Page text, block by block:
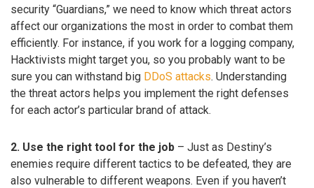
security “Guardians,” we need to know which threat actors
affect our organizations the most in order to combat them
efficiently. For instance, if you work for a logging company,
Hacktivists might target you, so you probably want to be
sure you can withstand big DDoS attacks. Understanding
the threat actors helps you implement the right defenses
for each actor’s particular brand of attack.
2. Use the right tool for the job – Just as Destiny’s
enemies require different tactics to be defeated, they are
also vulnerable to different weapons. Even if you haven’t